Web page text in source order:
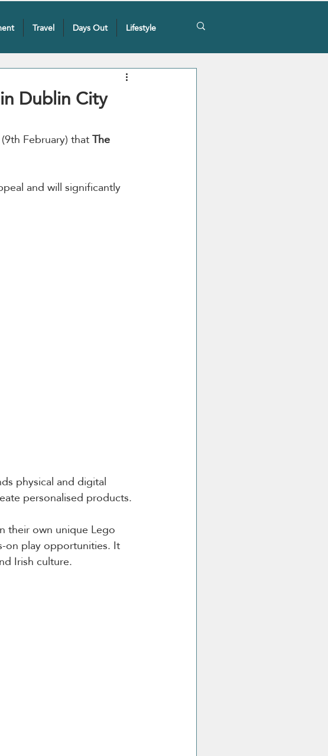
Travel Days Out Lifestyle
Dublin City
February) that The
and will significantly
physical and digital
personalised products.
their own unique Lego
on play opportunities. It
Irish culture.